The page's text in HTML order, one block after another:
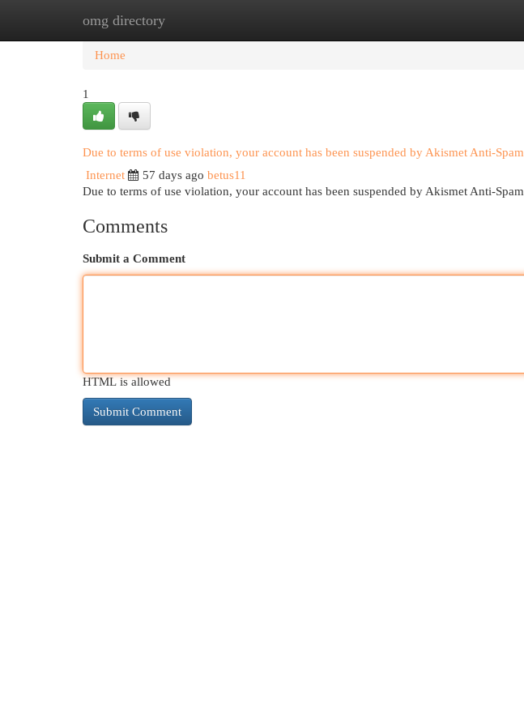
omg directory
Home New Site Listings
Home
1
Due to terms of use violation, your account has been suspended by Akismet Anti-
Internet
57 days ago betus11
Due to terms of use violation, your account has been suspended by Akismet Anti-
Comments
Submit a Comment
HTML is allowed